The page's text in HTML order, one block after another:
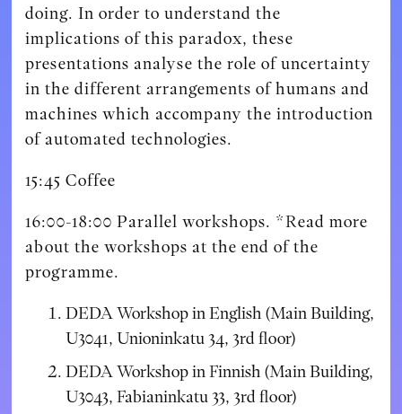
doing. In order to understand the
implications of this paradox, these
presentations analyse the role of uncertainty
in the different arrangements of humans and
machines which accompany the introduction
of automated technologies.
15:45 Coffee
16:00-18:00 Parallel workshops. *Read more
about the workshops at the end of the
programme.
DEDA Workshop in English (Main Building,
U3041, Unioninkatu 34, 3rd floor)
DEDA Workshop in Finnish (Main Building,
U3043, Fabianinkatu 33, 3rd floor)